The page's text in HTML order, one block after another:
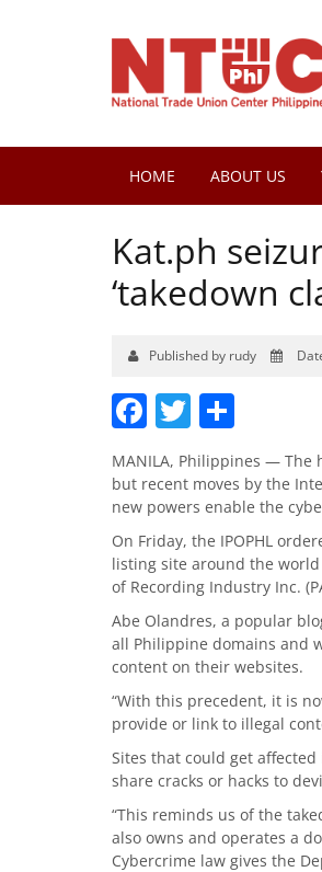
HOME ABOUT US
Kat.ph
‘takedown
Published by rudy
Facebook
Twitter
MANILA, Philippines — The
but recent moves by the
new powers enable the
On Friday, the IPOPHL
listing site around the
of Recording Industry Inc.
Abe Olandres, a popular
all Philippine domains and
content on their websites.
“With this precedent, it is
provide or link to illegal
Sites that could get
share cracks or hacks to
“This reminds us of the
also owns and operates a
Cybercrime law gives the